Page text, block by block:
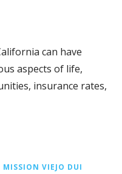
can have
aspects of life,
insurance rates,
MISSION VIEJO DUI